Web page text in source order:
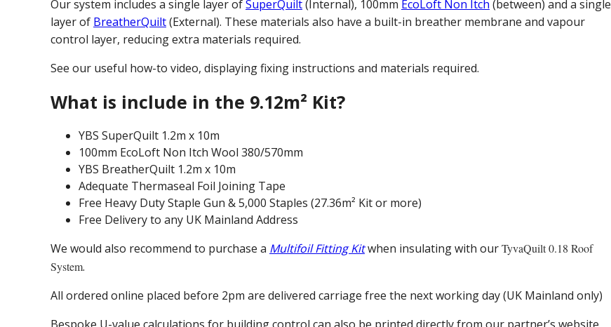
Our system includes a single layer ofSuperQuilt(Internal), 100mm EcoLoft Non Itch (between) and a single
layer of BreatherQuilt(External). These materials also have a built-in breather membrane and vapour
control layer, reducing extra materials required.
See our useful how-to video, displaying fixing instructions and materials required.
What is include in the 9.12m² Kit?
YBS SuperQuilt 1.2m x 10m
100mm EcoLoft Non Itch Wool 380/570mm
YBS BreatherQuilt 1.2m x 10m
Adequate Thermaseal Foil Joining Tape
Free Heavy Duty Staple Gun & 5,000 Staples (27.36m² Kit or more)
Free Delivery to any UK Mainland Address
We would also recommend to purchase a Multifoil Fitting Kitwhen insulating with ourTyvaQuilt 0.18 Roof
System.
All ordered online placed before 2pm are delivered carriage free the next working day (UK Mainland only)